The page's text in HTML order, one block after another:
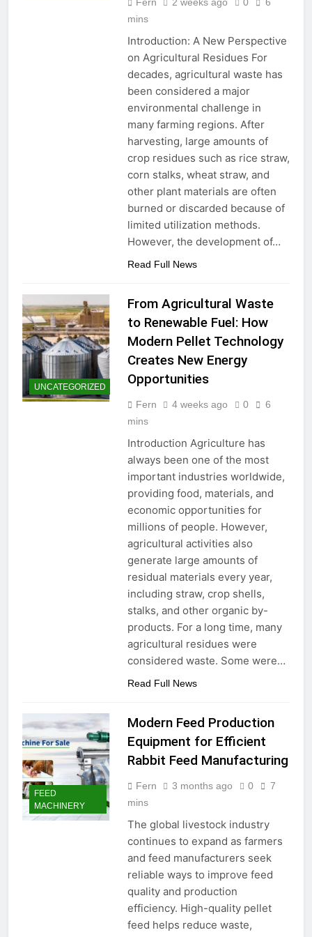
mins
Introduction: A New Perspective
on Agricultural Residues For
decades, agricultural waste has
been considered a major
environmental challenge in
many farming regions. After
harvesting, large amounts of
crop residues such as rice straw,
corn stalks, wheat straw, and
other plant materials are often
burned or discarded because of
limited utilization methods.
However, the development of…
Read Full News
UNCATEGORIZED
From Agricultural Waste
to Renewable Fuel: How
Modern Pellet Technology
Creates New Energy
Opportunities
Fern 4 weeks ago 0
6
mins
Introduction Agriculture has
always been one of the most
important industries worldwide,
providing food, materials, and
economic opportunities for
millions of people. However,
agricultural activities also
generate large amounts of
residual materials every year,
including straw, crop shells,
stalks, and other organic by-
products. For a long time, many
agricultural residues were
considered waste. Some were…
Read Full News
FEED
MACHINERY
Modern Feed Production
Equipment for Efficient
Rabbit Feed Manufacturing
Fern 3 months ago 0
7
mins
The global livestock industry
continues to expand as farmers
and feed manufacturers seek
reliable ways to improve feed
quality and production
efficiency. High-quality pellet
feed helps reduce waste,